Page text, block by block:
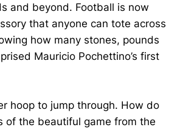
and beyond. Football is now
that anyone can tote across
how many stones, pounds
Mauricio Pochettino’s first
hoop to jump through. How do
of the beautiful game from the